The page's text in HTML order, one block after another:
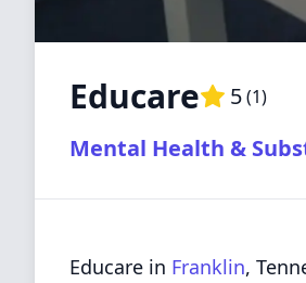
Educare 5(1)
Mental Health &
Educare in Franklin,